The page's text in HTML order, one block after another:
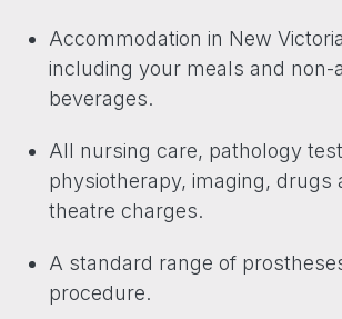
Accommodation in New
including your meals and non-
beverages.
All nursing care, pathology
physiotherapy, imaging, drugs
theatre charges.
A standard range of
procedure.